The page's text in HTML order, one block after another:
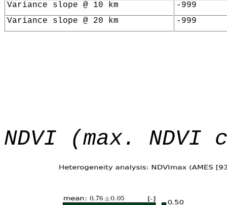
Variance slope @ 10 km
-999
Variance slope @ 20 km
-999
NDVI (max. NDVI